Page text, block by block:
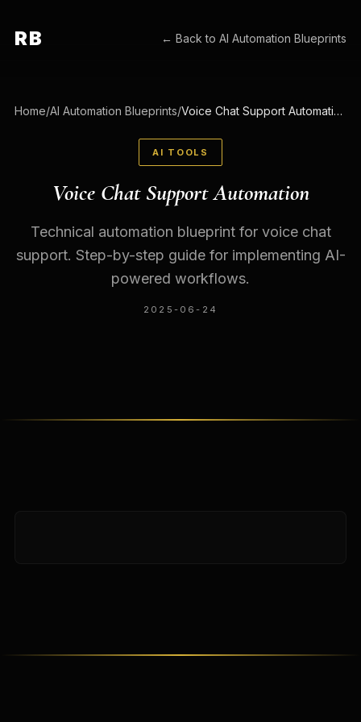
RB ← Back toAI Automation Blueprints
Home/AI Automation Blueprints/ Voice Chat Support Automation
AI TOOLS
Voice Chat Support Automation
Technical automation blueprint for voice chat
support. Step-by-step guide for implementing AI-
powered workflows.
2025-06-24